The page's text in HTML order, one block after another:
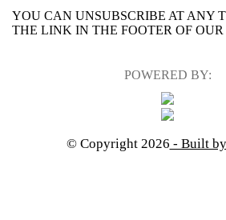
YOU CAN UNSUBSCRIBE AT ANY
THE LINK IN THE FOOTER OF
POWERED BY:
© Copyright 2026 - Built